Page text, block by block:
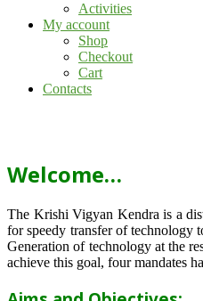
Activities
My account
Shop
Checkout
Cart
Contacts
Welcome…
The Krishi Vigyan Kendra is a
for speedy transfer of technology
Generation of technology at the
achieve this goal, four mandates